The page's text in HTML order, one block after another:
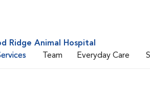
Ridge Animal Hospital
Team Everyday Care